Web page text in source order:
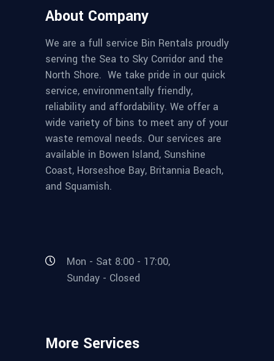
About Company
We are a full service Bin Rentals proudly
serving the Sea to Sky Corridor and the
North Shore. We take pride in our quick
service, environmentally friendly,
reliability and affordability. We offer a
wide variety of bins to meet any of your
waste removal needs. Our services are
available in Bowen Island, Sunshine
Coast, Horseshoe Bay, Britannia Beach,
and Squamish.
Mon - Sat 8:00 - 17:00,
Sunday - Closed
More Services